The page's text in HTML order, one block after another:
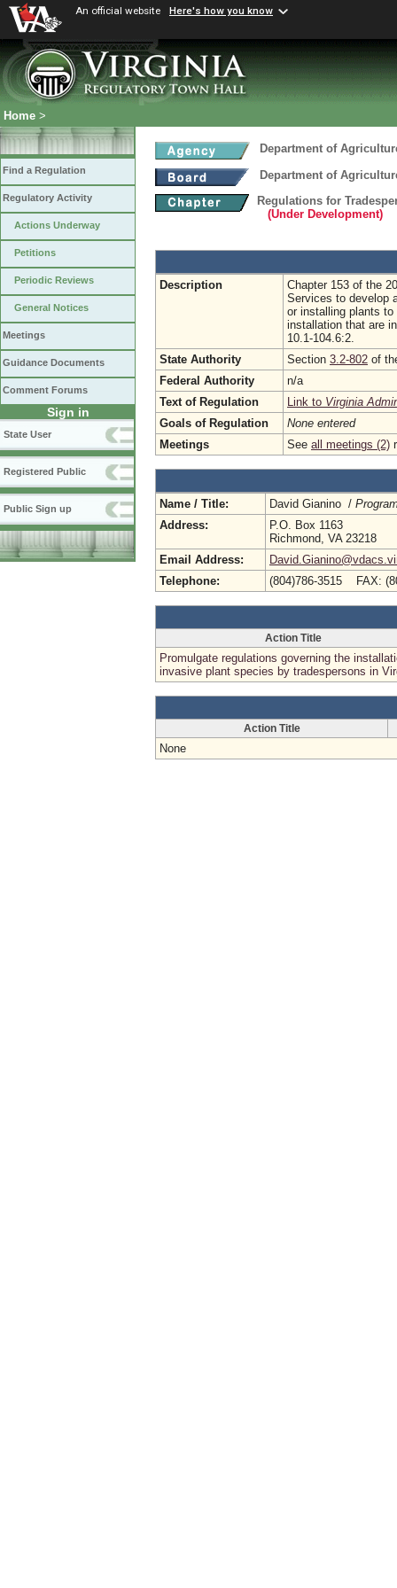
An official website Here's how you know
Home >
Find a Regulation
Regulatory Activity
Actions Underway
Petitions
Periodic Reviews
General Notices
Meetings
Guidance Documents
Comment Forums
Sign in
State User
Registered Public
Public Sign up
Department of
Department of
Regulations for
(Under Development)
Description
Chapter 153 of the
Services to develop
or installing plants
installation that are
10.1-104.6:2.
State Authority
Section 3.2-802 of
Federal Authority
n/a
Text of Regulation
Link to Virginia
Goals of Regulation
None entered
Meetings
See all meetings (2)
Name / Title: David Gianino /
Address:
P.O. Box 1163
Richmond, VA 23218
Email Address:
Telephone:
(804)786-3515 FAX:
Action Title
Promulgate regulations governing the
invasive plant species by tradespersons in
Action Title
None